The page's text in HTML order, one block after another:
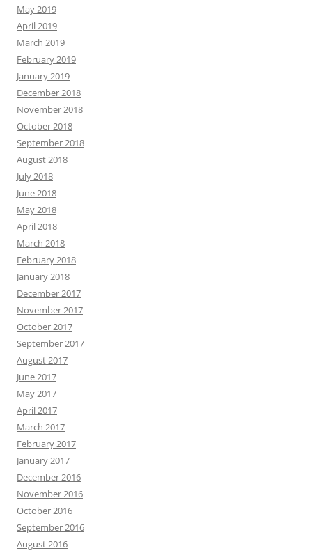
May 2019
April 2019
March 2019
February 2019
January 2019
December 2018
November 2018
October 2018
September 2018
August 2018
July 2018
June 2018
May 2018
April 2018
March 2018
February 2018
January 2018
December 2017
November 2017
October 2017
September 2017
August 2017
June 2017
May 2017
April 2017
March 2017
February 2017
January 2017
December 2016
November 2016
October 2016
September 2016
August 2016